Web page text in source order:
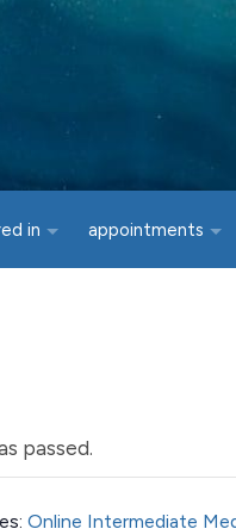
in appointments
passed.
Online Intermediate